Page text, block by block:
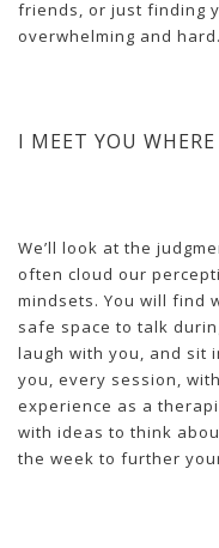
friends, or just finding
overwhelming and
I MEET YOU
We’ll look at the
often cloud our
mindsets. You will find
safe space to talk
laugh with you, and sit
you, every session,
experience as a
with ideas to think
the week to further